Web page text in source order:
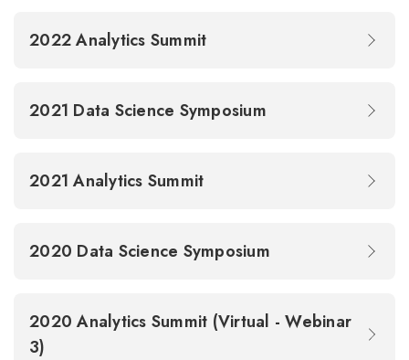
2022 Analytics Summit
2021 Data Science Symposium
2021 Analytics Summit
2020 Data Science Symposium
2020 Analytics Summit (Virtual - Webinar
3)